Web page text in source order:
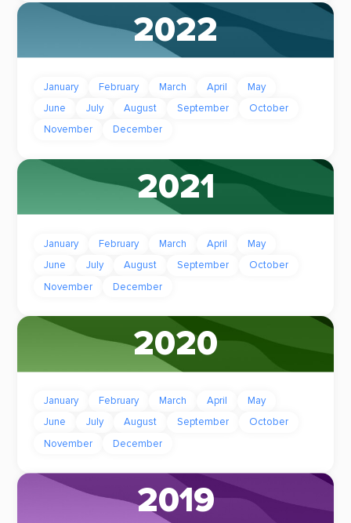
2022
January February March April
May
June
July August September
October
November
December
2021
January February March April
May
June
July August September
October
November
December
2020
January February March April
May
June
July August September
October
November
December
2019